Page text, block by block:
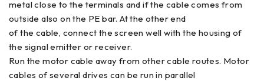
metal close to the terminals and if the cable comes from
outside also on the PE bar. At the other end
of the cable, connect the screen well with the housing of
the signal emitter or receiver.
Run the motor cable away from other cable routes. Motor
cables of several drives can be run in parallel